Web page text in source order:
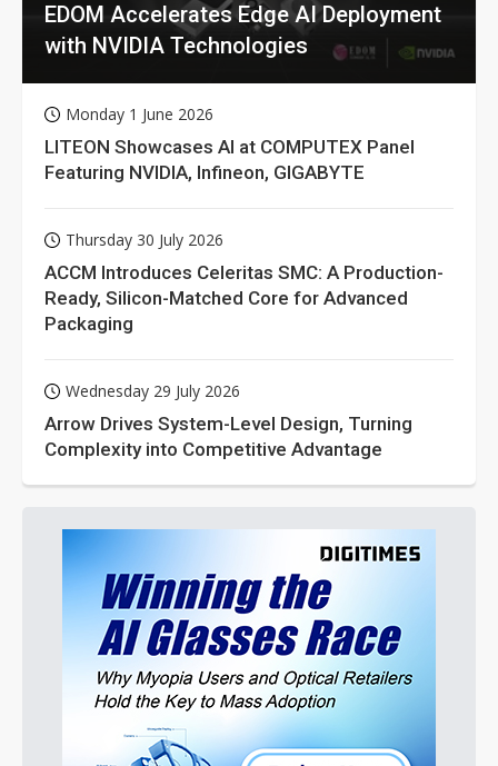
EDOM Accelerates Edge AI Deployment
with NVIDIA Technologies
Monday 1 June 2026
LITEON Showcases AI at COMPUTEX Panel
Featuring NVIDIA, Infineon, GIGABYTE
Thursday 30 July 2026
ACCM Introduces Celeritas SMC: A Production-
Ready, Silicon-Matched Core for Advanced
Packaging
Wednesday 29 July 2026
Arrow Drives System-Level Design, Turning
Complexity into Competitive Advantage